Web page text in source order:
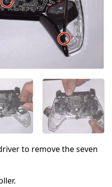
to remove the seven